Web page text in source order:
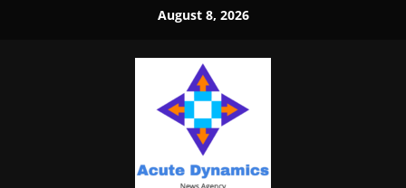
August 8, 2026